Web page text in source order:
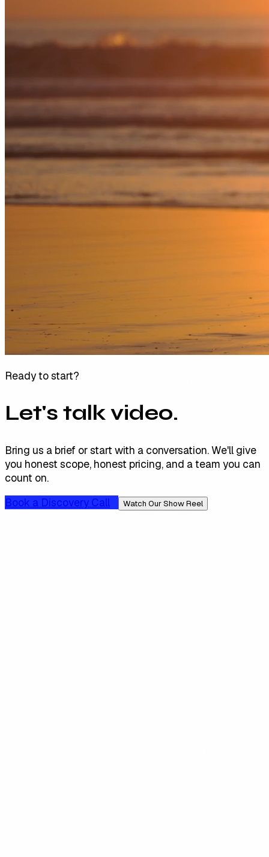
Ready to start?
Let's talk video.
Bring us a brief or start with a conversation. We'll give
you honest scope, honest pricing, and a team you can
count on.
Book a Discovery Call
Watch Our Show Reel